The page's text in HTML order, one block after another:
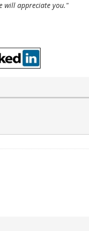
will appreciate you."